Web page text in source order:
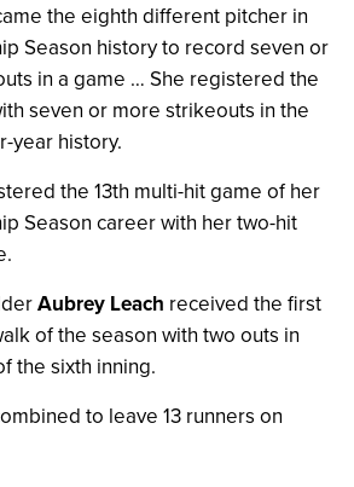
the eighth different pitcher in
Season history to record seven or
in a game … She registered the
seven or more strikeouts in the
year history.
the 13th multi-hit game of her
Season career with her two-hit
Aubrey Leach received the first
of the season with two outs in
the sixth inning.
to leave 13 runners on